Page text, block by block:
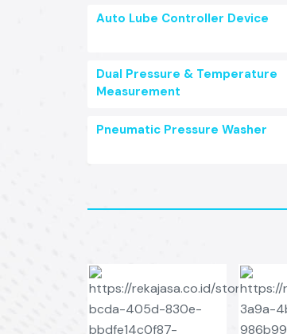
Auto Lube Controller Device
Dual Pressure & Temperature
Measurement
Pneumatic Pressure Washer